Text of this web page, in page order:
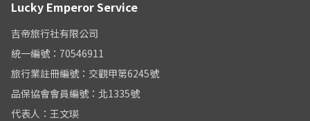
Lucky Emperor Service
吉帝旅行社有限公司
統一編號：70546911
旅行業註冊編號：交觀甲第6245號
品保協會會員編號：北1335號
代表人：王文瑛